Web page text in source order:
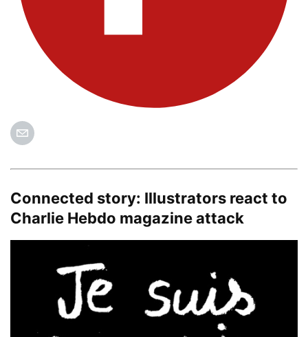
Connected story: Illustrators react to
Charlie Hebdo magazine attack